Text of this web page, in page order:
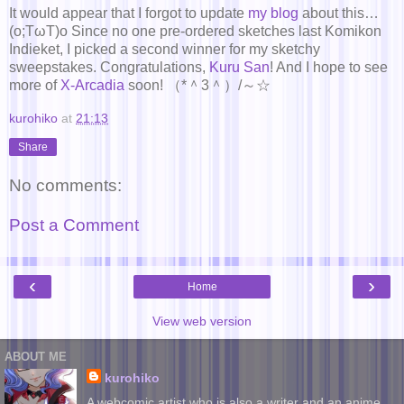
It would appear that I forgot to update my blog about this…
(o;TωT)o Since no one pre-ordered sketches last Komikon
Indieket, I picked a second winner for my sketchy
sweepstakes. Congratulations, Kuru San! And I hope to see
more of X-Arcadia soon! （*＾3＾）/～☆
kurohiko at 21:13
Share
No comments:
Post a Comment
‹ ›
Home
View web version
ABOUT ME
kurohiko